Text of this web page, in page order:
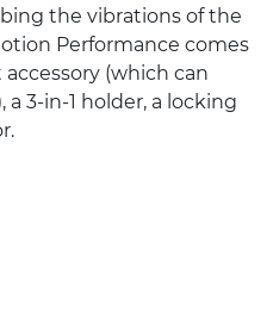
the vibrations of the
Performance comes
(which can
3-in-1 holder, a locking